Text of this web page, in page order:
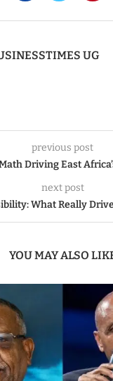
UG
previous post
Driving East
next post
What Really
YOU MAY ALSO